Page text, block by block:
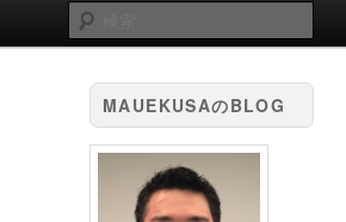
索
MAUEKUSAのBLOG